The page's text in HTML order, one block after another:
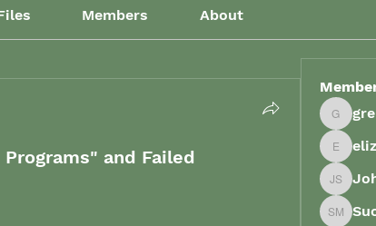
Members About
and Failed
John
Suong